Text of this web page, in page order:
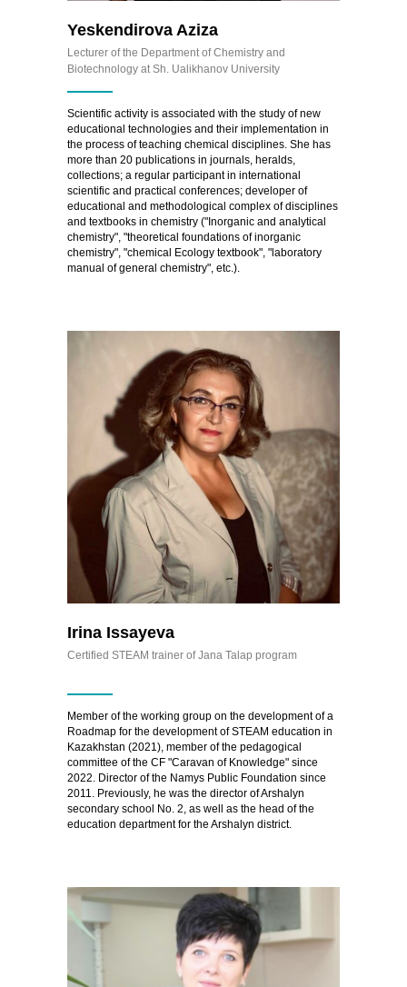
Yeskendirova Aziza
Lecturer of the Department of Chemistry and
Biotechnology at Sh. Ualikhanov University
Scientific activity is associated with the study of new
educational technologies and their implementation in
the process of teaching chemical disciplines. She has
more than 20 publications in journals, heralds,
collections; a regular participant in international
scientific and practical conferences; developer of
educational and methodological complex of disciplines
and textbooks in chemistry ("Inorganic and analytical
chemistry", "theoretical foundations of inorganic
chemistry", "chemical Ecology textbook", "laboratory
manual of general chemistry", etc.).
Irina Issayeva
Certified STEAM trainer of Jana Talap program
Member of the working group on the development of a
Roadmap for the development of STEAM education in
Kazakhstan (2021), member of the pedagogical
committee of the CF "Caravan of Knowledge" since
2022. Director of the Namys Public Foundation since
2011. Previously, he was the director of Arshalyn
secondary school No. 2, as well as the head of the
education department for the Arshalyn district.